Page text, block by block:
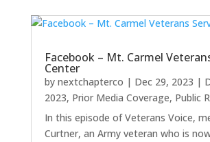
Facebook – Mt. Carmel
Center
by nextchapterco | Dec 29, 2023 |
2023, Prior Media Coverage, Public
In this episode of Veterans Voice,
Curtner, an Army veteran who is